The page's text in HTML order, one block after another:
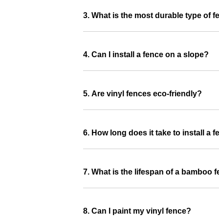
3. What is the most durable type of
4. Can I install a fence on a slope?
5. Are vinyl fences eco-friendly?
6. How long does it take to install a
7. What is the lifespan of a bamboo
8. Can I paint my vinyl fence?